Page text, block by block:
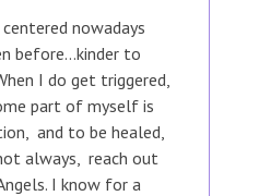
nowadays
before...kinder to
I do get triggered,
part of myself is
and to be healed,
always, reach out
I know for a